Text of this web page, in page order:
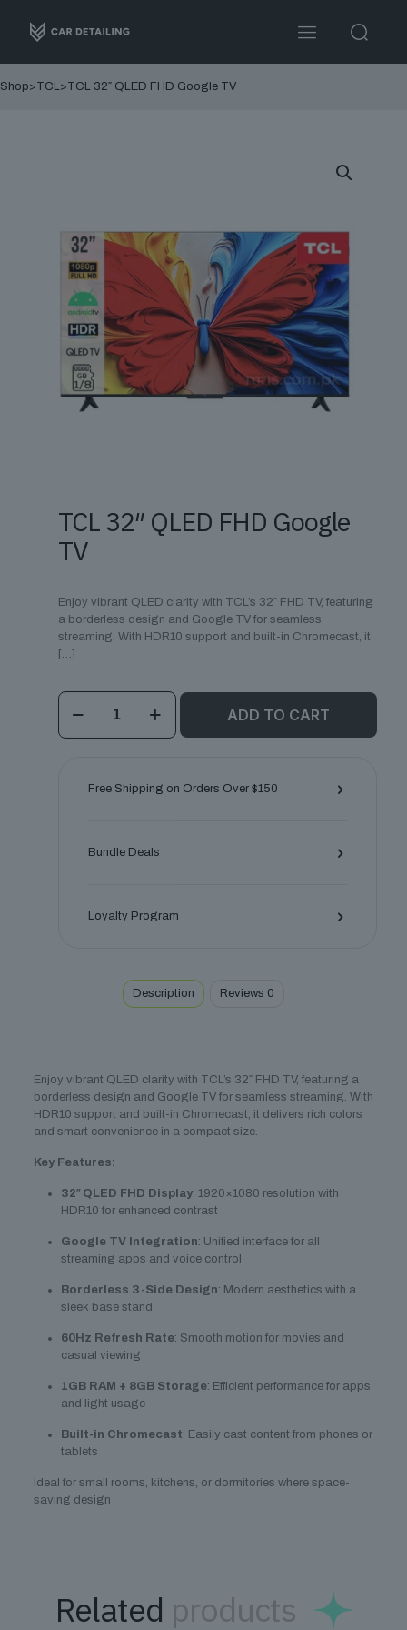
Shop>TCL>TCL 32″ QLED FHD Google TV
TCL 32″ QLED FHD Google
TV
Enjoy vibrant QLED clarity with TCL’s 32″ FHD TV, featuring
a borderless design and Google TV for seamless
streaming. With HDR10 support and built-in Chromecast, it
[…]
TCL
32"
QLED
ADD TO CART
Free Shipping on Orders Over $150
Bundle Deals
Loyalty Program
Description Reviews 0
Enjoy vibrant QLED clarity with TCL’s 32″ FHD TV, featuring a
borderless design and Google TV for seamless streaming. With
HDR10 support and built-in Chromecast, it delivers rich colors
and smart convenience in a compact size.
Key Features:
32″ QLED FHD Display: 1920×1080 resolution with
HDR10 for enhanced contrast
Google TV Integration: Unified interface for all
streaming apps and voice control
Borderless 3-Side Design: Modern aesthetics with a
sleek base stand
60Hz Refresh Rate: Smooth motion for movies and
casual viewing
1GB RAM + 8GB Storage: Efficient performance for apps
and light usage
Built-in Chromecast: Easily cast content from phones or
tablets
Ideal for small rooms, kitchens, or dormitories where space-
saving design
Related products